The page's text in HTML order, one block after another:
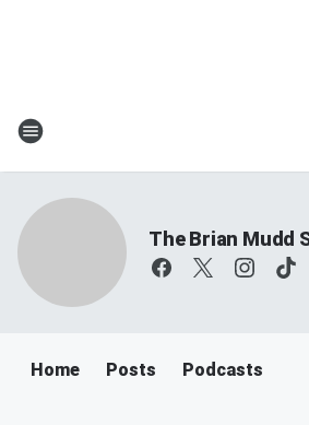
The Brian Mudd
Home Posts Podcasts